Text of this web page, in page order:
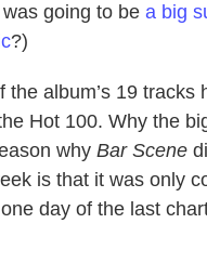
going to be a big
?)
the album’s 19 tracks
Hot 100. Why the
why Bar Scene
is that it was only
day of the last